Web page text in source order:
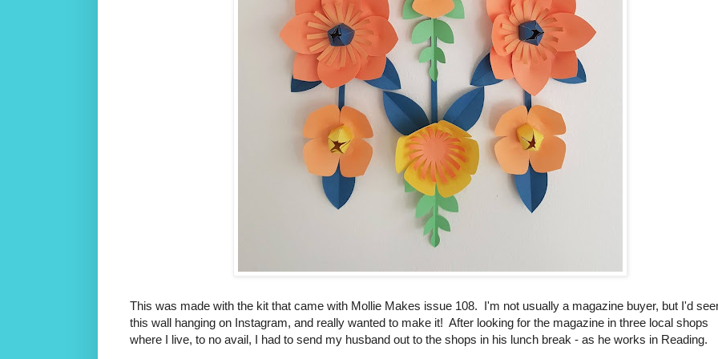
This was made with the kit that came with Mollie Makes issue 108. I'm not usually a magazine buyer, but I'd
this wall hanging on Instagram, and really wanted to make it! After looking for the magazine in three local shops
where I live, to no avail, I had to send my husband out to the shops in his lunch break - as he works in Reading.